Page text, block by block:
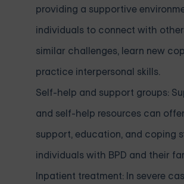
providing a supportive
individuals to connect with
similar challenges, learn new
practice interpersonal skills.
Self-help and support groups:
and self-help resources can
support, education, and coping
individuals with BPD and their
Inpatient treatment: In severe